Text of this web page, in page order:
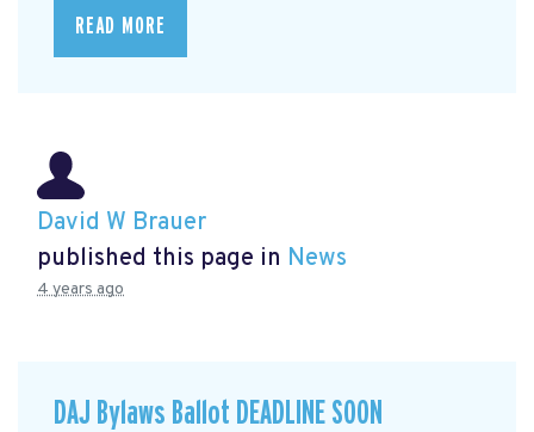
READ MORE
David W Brauer
published this page in News
4 years ago
DAJ Bylaws Ballot DEADLINE SOON